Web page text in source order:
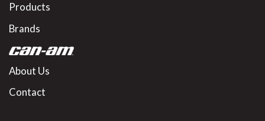
Products
Brands
About Us
Contact